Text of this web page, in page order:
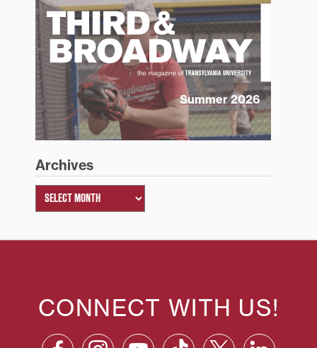
Summer 2026
Archives
CONNECT WITH US!